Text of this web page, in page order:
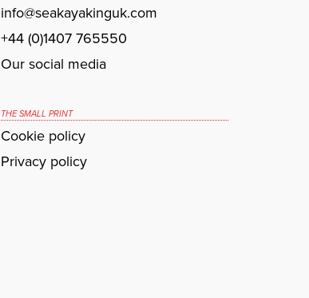
info@seakayakinguk.com
+44 (0)1407 765550
Our social media
THE SMALL PRINT
Cookie policy
Privacy policy